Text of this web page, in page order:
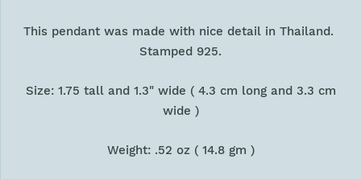
This pendant was made with nice detail in Thailand.
Stamped 925.
Size: 1.75 tall and 1.3" wide ( 4.3 cm long and 3.3 cm
wide )
Weight: .52 oz ( 14.8 gm )